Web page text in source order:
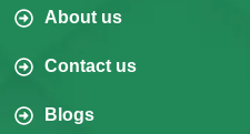
About us
Contact us
Blogs